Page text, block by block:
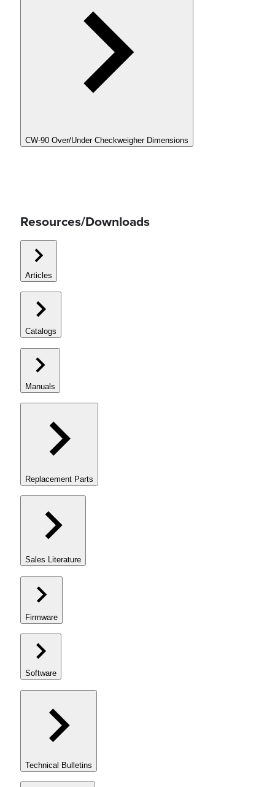
CW-90 Over/Under Checkweigher Dimensions
Resources/Downloads
Articles
Catalogs
Manuals
Replacement Parts
Sales Literature
Firmware
Software
Technical Bulletins